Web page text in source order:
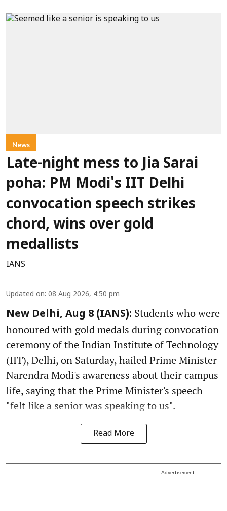
News
Late-night mess to Jia Sarai
poha: PM Modi's IIT Delhi
convocation speech strikes
chord, wins over gold
medallists
IANS
Updated on: 08 Aug 2026, 4:50 pm
New Delhi, Aug 8 (IANS): Students who were
honoured with gold medals during convocation
ceremony of the Indian Institute of Technology
(IIT), Delhi, on Saturday, hailed Prime Minister
Narendra Modi's awareness about their campus
life, saying that the Prime Minister's speech
"felt like a senior was speaking to us".
Read More
Advertisement